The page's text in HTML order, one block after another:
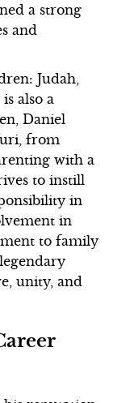
a strong
and
Judah,
also a
Daniel
from
with a
to instill
in
in
to family
unity, and